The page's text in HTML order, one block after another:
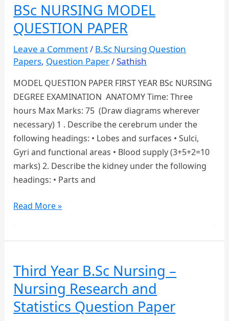
PAPERS
DOWNLOAD
BSc NURSING MODEL
QUESTION PAPER
Leave a Comment/ B.Sc Nursing Question
Papers, Question Paper/Sathish
MODEL QUESTION PAPER FIRST YEAR BSc NURSING
DEGREE EXAMINATION ANATOMY Time: Three
hours Max Marks: 75 (Draw diagrams wherever
necessary) 1 . Describe the cerebrum under the
following headings: • Lobes and surfaces • Sulci,
Gyri and functional areas • Blood supply (3+5+2=10
marks) 2. Describe the kidney under the following
headings: • Parts and
BSc
Read More »
Third Year B.Sc Nursing –
Nursing Research and
Statistics Question Paper